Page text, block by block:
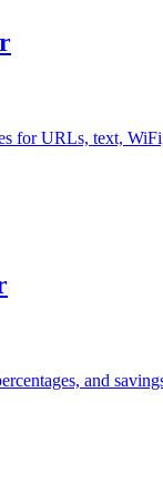
for URLs, text,
and